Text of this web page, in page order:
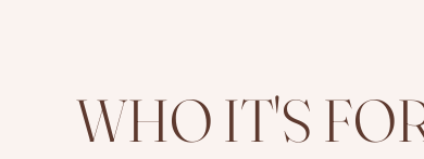
WHO IT'S